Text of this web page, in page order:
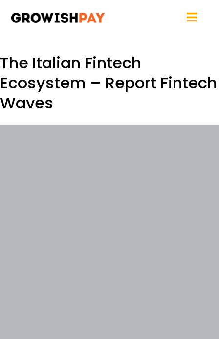
The Italian Fintech
Ecosystem – Report Fintech
Waves